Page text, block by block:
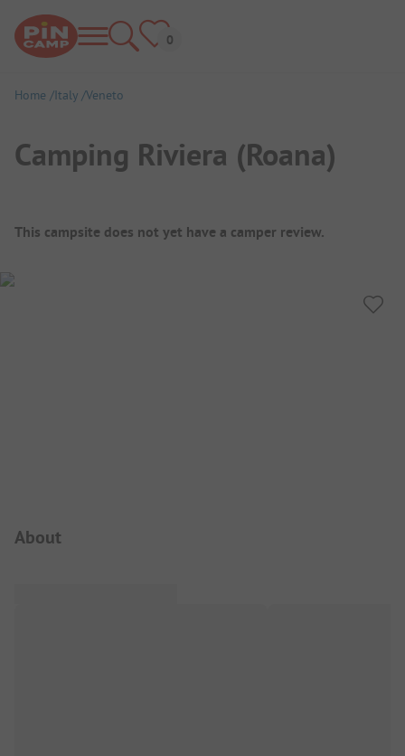
Home Italy Veneto
Camping Riviera (Roana)
Campsite Overview
This campsite does not yet have a camper review.
About